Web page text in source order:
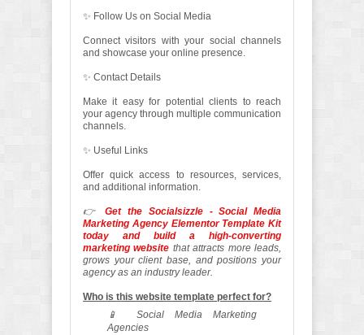
✨ Follow Us on Social Media
Connect visitors with your social channels
and showcase your online presence.
✨ Contact Details
Make it easy for potential clients to reach
your agency through multiple communication
channels.
✨ Useful Links
Offer quick access to resources, services,
and additional information.
👉Get the Socialsizzle - Social Media
Marketing Agency Elementor Template Kit
today and build a high-converting
marketing website that attracts more leads,
grows your client base, and positions your
agency as an industry leader.
Who is this website template perfect for?
📱 Social Media Marketing
Agencies